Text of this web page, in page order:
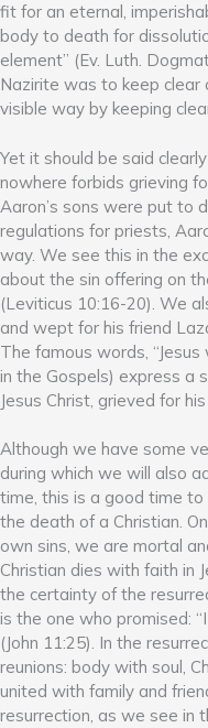
fit for an eternal,
body to death for
element” (Ev. Luth.
Nazirite was to keep clear
visible way by keeping
Yet it should be said
nowhere forbids grieving
Aaron’s sons were put to
regulations for priests,
way. We see this in the
about the sin offering on
(Leviticus 10:16-20). We
and wept for his friend
The famous words,
in the Gospels) express a
Jesus Christ, grieved for
Although we have some
during which we will also
time, this is a good time
the death of a Christian.
own sins, we are mortal
Christian dies with faith in
the certainty of the
is the one who promised:
(John 11:25). In the
reunions: body with soul,
united with family and
resurrection, as we see in